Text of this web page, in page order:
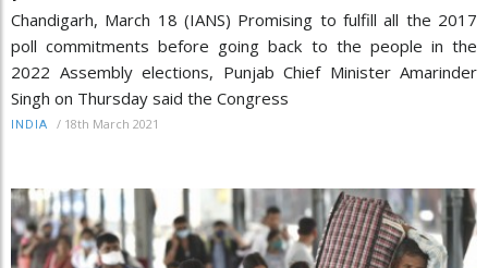
Chandigarh, March 18 (IANS) Promising to fulfill all the 2017
poll commitments before going back to the people in the
2022 Assembly elections, Punjab Chief Minister Amarinder
Singh on Thursday said the Congress
INDIA / 18th March 2021